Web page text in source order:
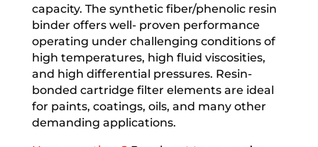
capacity. The synthetic fiber/phenolic resin
binder offers well- proven performance
operating under challenging conditions of
high temperatures, high fluid viscosities,
and high differential pressures. Resin-
bonded cartridge filter elements are ideal
for paints, coatings, oils, and many other
demanding applications.